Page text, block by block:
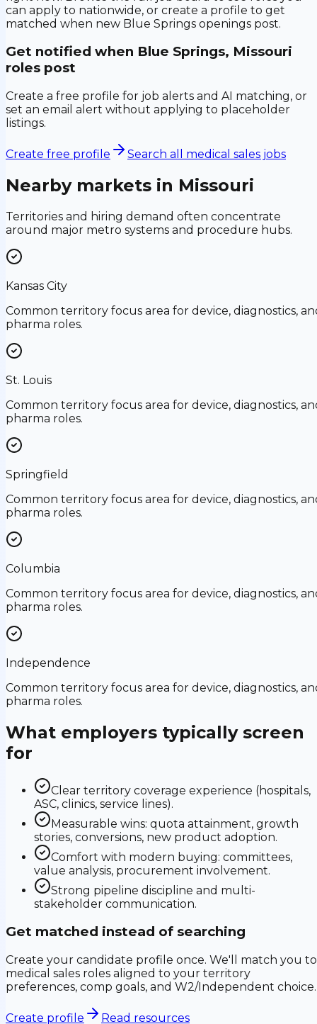
can apply to nationwide, or create a profile to get
matched when new Blue Springs openings post.
Get notified when Blue Springs, Missouri
roles post
Create a free profile for job alerts and AI matching, or
set an email alert without applying to placeholder
listings.
Create free profile Search all medical sales jobs
Nearby markets in Missouri
Territories and hiring demand often concentrate
around major metro systems and procedure hubs.
Kansas City
Common territory focus area for device, diagnostics,
pharma roles.
St. Louis
Common territory focus area for device, diagnostics,
pharma roles.
Springfield
Common territory focus area for device, diagnostics,
pharma roles.
Columbia
Common territory focus area for device, diagnostics,
pharma roles.
Independence
Common territory focus area for device, diagnostics,
pharma roles.
What employers typically screen
for
Clear territory coverage experience (hospitals,
ASC, clinics, service lines).
Measurable wins: quota attainment, growth
stories, conversions, new product adoption.
Comfort with modern buying: committees,
value analysis, procurement involvement.
Strong pipeline discipline and multi-
stakeholder communication.
Get matched instead of searching
Create your candidate profile once. We'll match you to
medical sales roles aligned to your territory
preferences, comp goals, and W2/Independent choice.
Create profile Read resources